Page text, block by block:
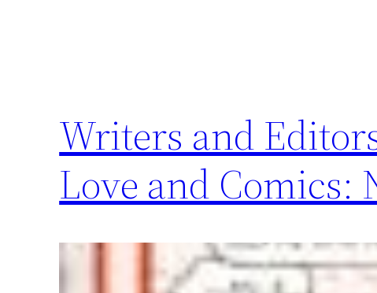
Writers and
Love and Comics: